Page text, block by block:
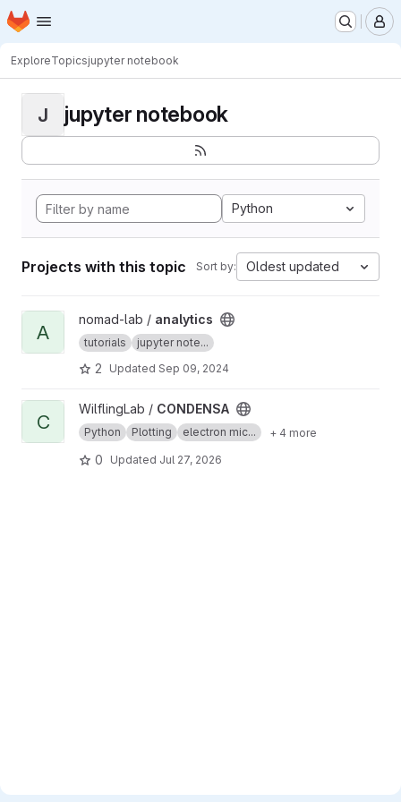
Skip to main content
Homepage
ExploreTopicsjupyter notebook
J jupyter notebook
Python
Projects with this topic Sort by: Oldest updated
View analytics project
A
nomad-lab / analytics
tutorials jupyter note...
2 Updated Sep 09, 2024
View CONDENSA project
C
WilflingLab / CONDENSA
Python Plotting electron mic... + 4 more
0 Updated Jul 27, 2026